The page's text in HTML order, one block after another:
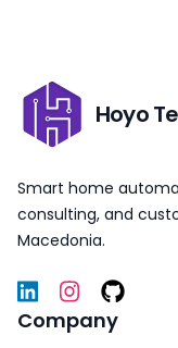
Hoyo
Smart home
consulting, and
Macedonia.
Company